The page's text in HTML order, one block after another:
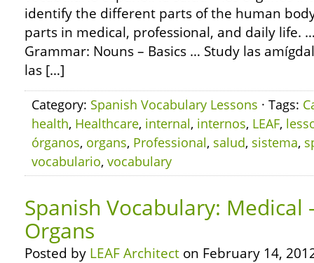
identify the different parts of the human
parts in medical, professional, and daily life.
Grammar: Nouns – Basics … Study las
las […]
Category: Spanish Vocabulary Lessons · Tags:
health, Healthcare, internal, internos, LEAF,
órganos, organs, Professional, salud, sistema,
vocabulario, vocabulary
Spanish Vocabulary: Medical
Organs
Posted by LEAF Architect on February 14,